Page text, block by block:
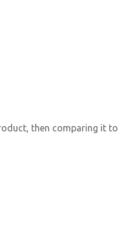
then comparing it to